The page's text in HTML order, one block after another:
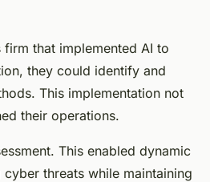
that implemented AI to
they could identify and
This implementation not
their operations.
This enabled dynamic
threats while maintaining